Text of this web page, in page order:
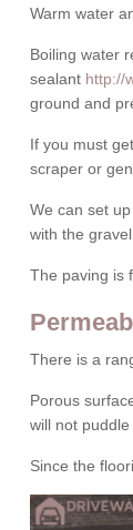
Warm water
Boiling water
sealant http://
ground and
If you must
scraper or
We can set
with the
The paving is
There is a
Porous
will not
Since the